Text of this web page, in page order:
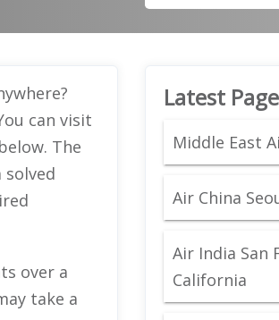
can visit
The
over a
take a
Latest
Middle East
Air China
Air India San
California